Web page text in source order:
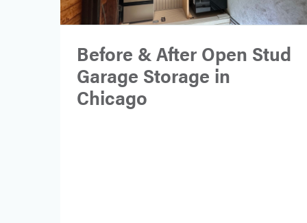
Before & After Open Stud
Garage Storage in
Chicago